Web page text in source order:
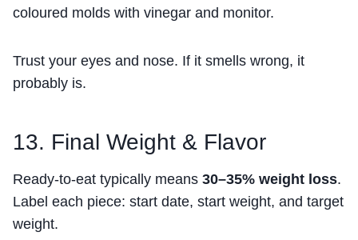
coloured molds with vinegar and monitor.
Trust your eyes and nose. If it smells wrong, it
probably is.
13. Final Weight & Flavor
Ready-to-eat typically means 30–35% weight loss.
Label each piece: start date, start weight, and target
weight.